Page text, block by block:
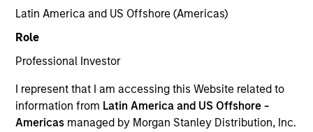
Latin America and US Offshore (Americas)
Role
Professional Investor
I represent that I am accessing this Website related to
information from Latin America and US Offshore -
Americas managed by Morgan Stanley Distribution, Inc.
Strategies